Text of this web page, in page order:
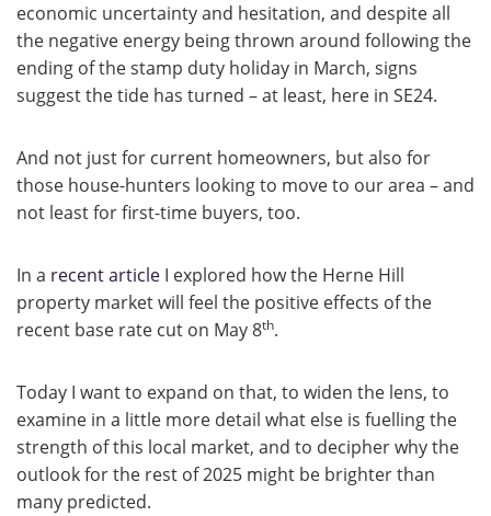
economic uncertainty and hesitation, and despite all
the negative energy being thrown around following the
ending of the stamp duty holiday in March, signs
suggest the tide has turned – at least, here in SE24.
And not just for current homeowners, but also for
those house-hunters looking to move to our area – and
not least for first-time buyers, too.
In a recent article I explored how the Herne Hill
property market will feel the positive effects of the
recent base rate cut on May 8th.
Today I want to expand on that, to widen the lens, to
examine in a little more detail what else is fuelling the
strength of this local market, and to decipher why the
outlook for the rest of 2025 might be brighter than
many predicted.